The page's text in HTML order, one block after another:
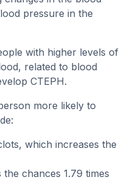
pressure in the
with higher levels of
related to blood
CTEPH.
more likely to
which increases the
chances 1.79 times